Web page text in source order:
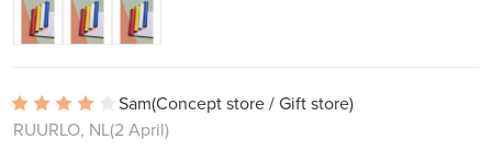
Sam(Concept store / Gift store)
RUURLO, NL(2 April)